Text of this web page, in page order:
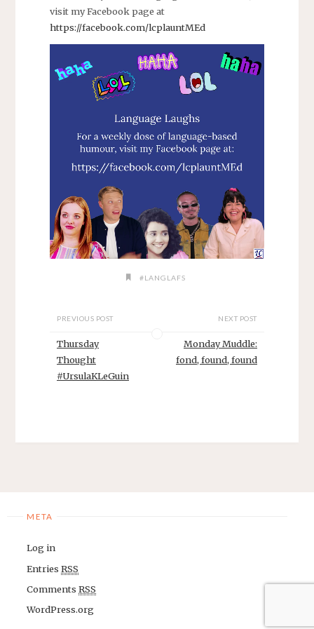
visit my Facebook page at
https://facebook.com/lcplauntMEd
#LANGLAFS
PREVIOUS POST
Thursday
Thought
#UrsulaKLeGuin
NEXT POST
Monday Muddle:
fond, found, found
META
Log in
EntriesRSS
CommentsRSS
WordPress.org